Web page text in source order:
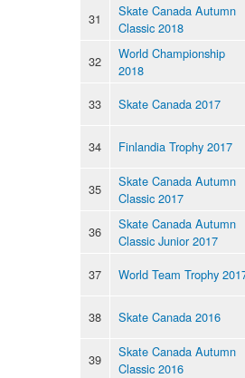
31
Skate Canada Autumn
Classic 2018
32
World Championship
2018
33
Skate Canada 2017
34 Finlandia Trophy 2017
35
Skate Canada Autumn
Classic 2017
36
Skate Canada Autumn
Classic Junior 2017
37
World Team Trophy
38 Skate Canada 2016
39
Skate Canada Autumn
Classic 2016